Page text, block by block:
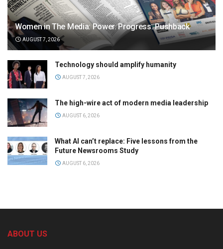
Women in The Media: Power. Progress. Pushback
AUGUST 7, 2026
Technology should amplify humanity
AUGUST 7, 2026
The high-wire act of modern media leadership
AUGUST 6, 2026
What AI can’t replace: Five lessons from the
Future Newsrooms Study
AUGUST 6, 2026
ABOUT US